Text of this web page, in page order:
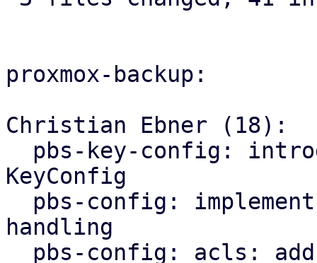
proxmox-backup:
Christian Ebner (18):
KeyConfig
handling